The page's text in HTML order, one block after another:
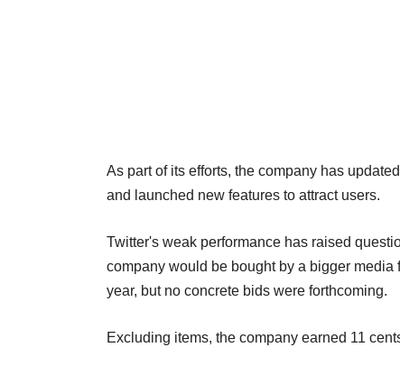
As part of its efforts, the company has
and launched new features to attract users.
Twitter's weak performance has raised
company would be bought by a bigger
year, but no concrete bids were forthcoming.
Excluding items, the company earned 11